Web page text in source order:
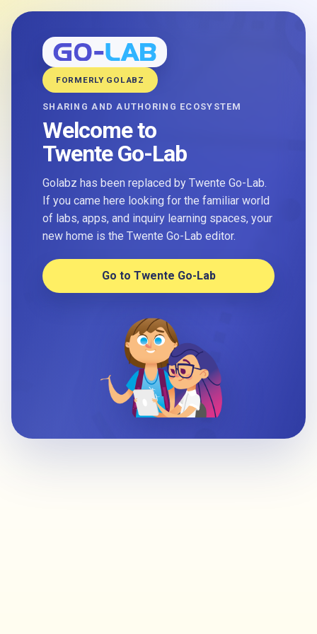
FORMERLY GOLABZ
SHARING AND AUTHORING ECOSYSTEM
Welcome to
Twente Go-Lab
Golabz has been replaced by Twente Go-Lab.
If you came here looking for the familiar world
of labs, apps, and inquiry learning spaces, your
new home is the Twente Go-Lab editor.
Go to Twente Go-Lab